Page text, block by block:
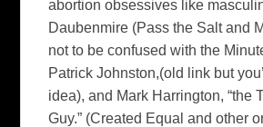
abortion obsessives like
Daubenmire (Pass the Salt and
not to be confused with the
Patrick Johnston,(old link but
idea), and Mark Harrington, “the
Guy.” (Created Equal and other